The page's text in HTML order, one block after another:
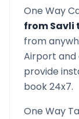
One Way
fromSavli
from
Airport
provide
book 24x7.
One Way